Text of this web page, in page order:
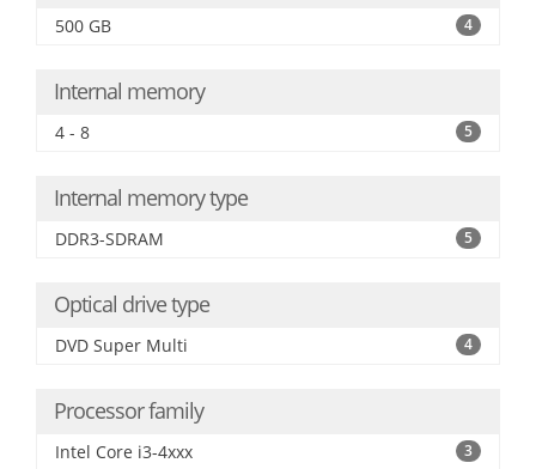
500 GB 4
Internal memory
4 - 8 5
Internal memory type
DDR3-SDRAM 5
Optical drive type
DVD Super Multi 4
Processor family
Intel Core i3-4xxx 3